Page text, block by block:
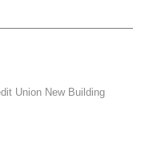
Union New Building